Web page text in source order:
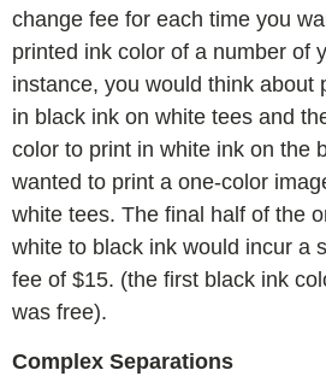
change fee for each time you
printed ink color of a number of
instance, you would think about
in black ink on white tees and
color to print in white ink on the
wanted to print a one-color
white tees. The final half of the
white to black ink would incur a
fee of $15. (the first black ink
was free).
Complex Separations